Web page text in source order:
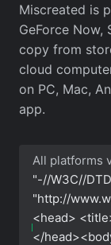
Miscreated is
GeForce Now,
copy from
cloud
on PC, Mac,
app.
All platforms
"-//W3C//
"http://
<head>
</